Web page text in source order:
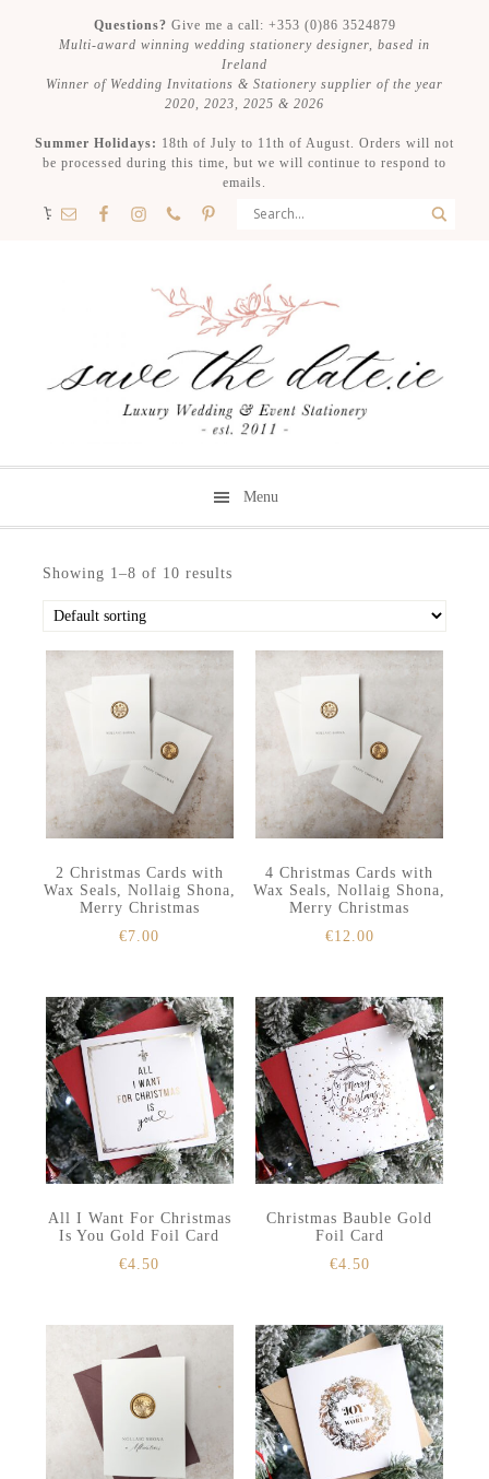
Questions? Give me a call: +353 (0)86 3524879
Multi-award winning wedding stationery designer, based in
Ireland
Winner of Wedding Invitations & Stationery supplier of the year
2020, 2023, 2025 & 2026
Summer Holidays: 18th of July to 11th of August. Orders will not
be processed during this time, but we will continue to respond to
emails.
Menu
Showing 1–8 of 10 results
2 Christmas Cards with
Wax Seals, Nollaig Shona,
Merry Christmas
€7.00
4 Christmas Cards with
Wax Seals, Nollaig Shona,
Merry Christmas
€12.00
All I Want For Christmas
Is You Gold Foil Card
€4.50
Christmas Bauble Gold
Foil Card
€4.50